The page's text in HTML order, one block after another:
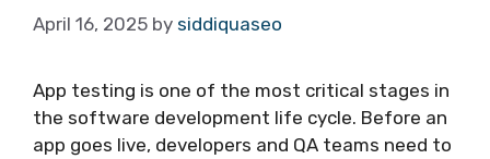
April 16, 2025 by siddiquaseo
App testing is one of the most critical stages in
the software development life cycle. Before an
app goes live, developers and QA teams need to